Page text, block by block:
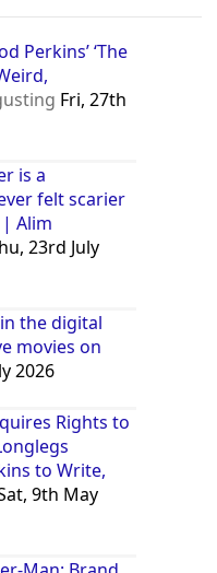
Perkins’ ‘The
Fri, 27th
is a
felt scarier
Alim
23rd July
the digital
movies on
2026
Rights to
to Write,
9th May